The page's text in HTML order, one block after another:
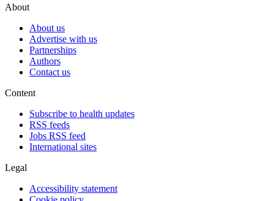
About
About us
Advertise with us
Partnerships
Authors
Contact us
Content
Subscribe to health updates
RSS feeds
Jobs RSS feed
International sites
Legal
Accessibility statement